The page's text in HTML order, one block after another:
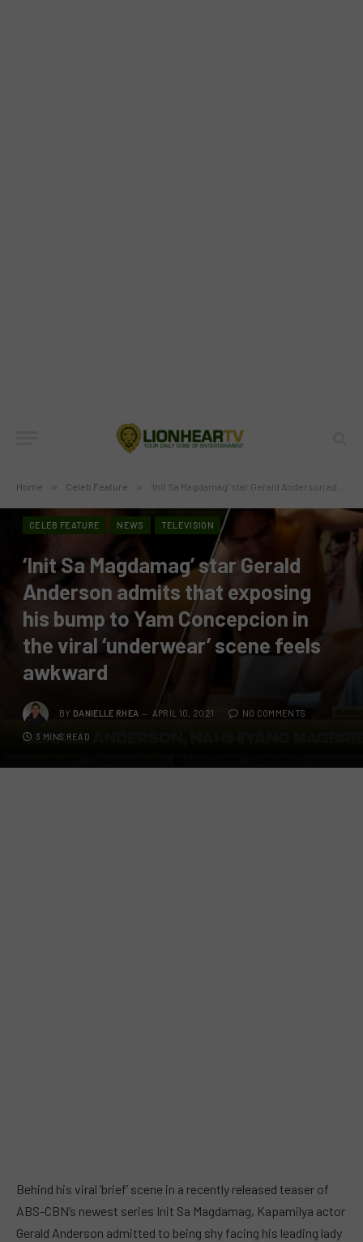
Home » Celeb Feature » ‘Init Sa Magdamag’ star Gerald Anderson admits that exposing his bump to Yam Concepcion in the viral ‘underwear’ scene feels awkward
CELEB FEATURE NEWS TELEVISION
‘Init Sa Magdamag’ star Gerald
Anderson admits that exposing
his bump to Yam Concepcion in
the viral ‘underwear’ scene feels
awkward
BY DANIELLE RHEA APRIL 10, 2021 NO COMMENTS
3 MINS READ
Behind his viral ‘brief’ scene in a recently released teaser of
ABS-CBN’s newest series Init Sa Magdamag, Kapamilya actor
Gerald Anderson admitted to being shy facing his leading lady